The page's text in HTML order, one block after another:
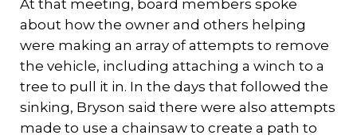
At that meeting, board members spoke
about how the owner and others helping
were making an array of attempts to remove
the vehicle, including attaching a winch to a
tree to pull it in. In the days that followed the
sinking, Bryson said there were also attempts
made to use a chainsaw to create a path to